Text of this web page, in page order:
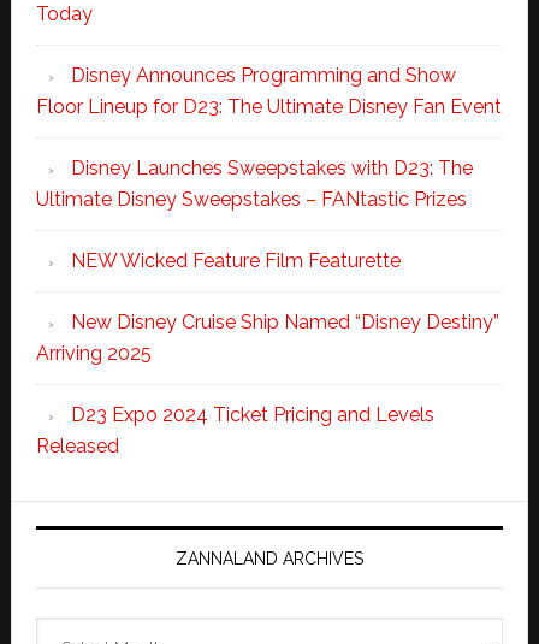
Today
Disney Announces Programming and Show
Floor Lineup for D23: The Ultimate Disney Fan Event
Disney Launches Sweepstakes with D23: The
Ultimate Disney Sweepstakes – FANtastic Prizes
NEW Wicked Feature Film Featurette
New Disney Cruise Ship Named “Disney Destiny”
Arriving 2025
D23 Expo 2024 Ticket Pricing and Levels
Released
ZANNALAND ARCHIVES